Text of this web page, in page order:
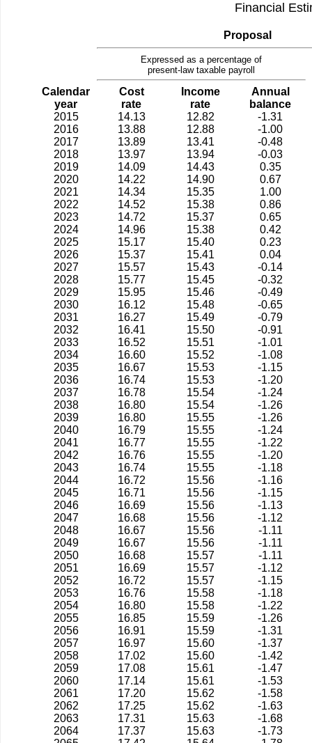
Financial
Proposal
Expressed as a percentage of
present-law taxable payroll
Calendar
year
Cost
rate
Income
rate
Annual
balance
2015
14.13 12.82
-1.31
2016
13.88 12.88
-1.00
2017
13.89 13.41
-0.48
2018
13.97 13.94
-0.03
2019
14.09 14.43
0.35
2020
14.22 14.90
0.67
2021
14.34 15.35
1.00
2022
14.52 15.38
0.86
2023
14.72 15.37
0.65
2024
14.96 15.38
0.42
2025
15.17 15.40
0.23
2026
15.37 15.41
0.04
2027
15.57 15.43
-0.14
2028
15.77 15.45
-0.32
2029
15.95 15.46
-0.49
2030
16.12 15.48
-0.65
2031
16.27 15.49
-0.79
2032
16.41 15.50
-0.91
2033
16.52 15.51
-1.01
2034
16.60 15.52
-1.08
2035
16.67 15.53
-1.15
2036
16.74 15.53
-1.20
2037
16.78 15.54
-1.24
2038
16.80 15.54
-1.26
2039
16.80 15.55
-1.26
2040
16.79 15.55
-1.24
2041
16.77 15.55
-1.22
2042
16.76 15.55
-1.20
2043
16.74 15.55
-1.18
2044
16.72 15.56
-1.16
2045
16.71 15.56
-1.15
2046
16.69 15.56
-1.13
2047
16.68 15.56
-1.12
2048
16.67 15.56
-1.11
2049
16.67 15.56
-1.11
2050
16.68 15.57
-1.11
2051
16.69 15.57
-1.12
2052
16.72 15.57
-1.15
2053
16.76 15.58
-1.18
2054
16.80 15.58
-1.22
2055
16.85 15.59
-1.26
2056
16.91 15.59
-1.31
2057
16.97 15.60
-1.37
2058
17.02 15.60
-1.42
2059
17.08 15.61
-1.47
2060
17.14 15.61
-1.53
2061
17.20 15.62
-1.58
2062
17.25 15.62
-1.63
2063
17.31 15.63
-1.68
2064
17.37 15.63
-1.73